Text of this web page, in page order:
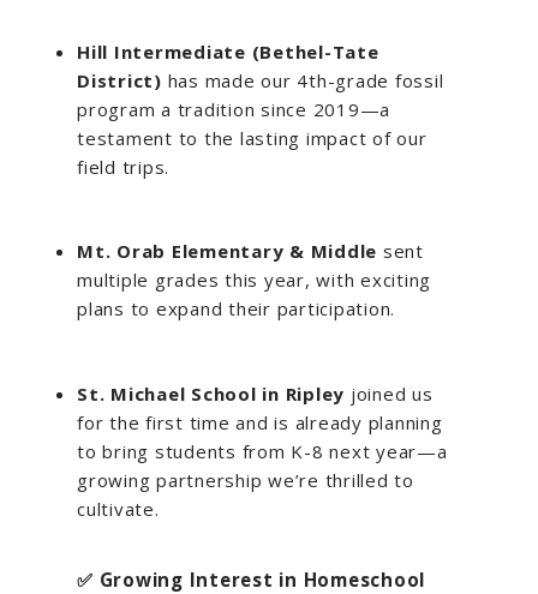
Hill Intermediate (Bethel-Tate
District) has made our 4th-grade fossil
program a tradition since 2019—a
testament to the lasting impact of our
field trips.
Mt. Orab Elementary & Middle sent
multiple grades this year, with exciting
plans to expand their participation.
St. Michael School in Ripley joined us
for the first time and is already planning
to bring students from K-8 next year—a
growing partnership we’re thrilled to
cultivate.
✅ Growing Interest in Homeschool